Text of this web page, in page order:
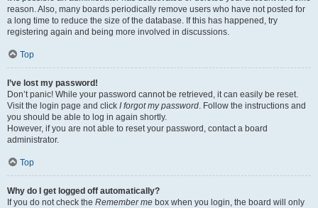
reason. Also, many boards periodically remove users who have not posted for
a long time to reduce the size of the database. If this has happened, try
registering again and being more involved in discussions.
Top
I’ve lost my password!
Don’t panic! While your password cannot be retrieved, it can easily be reset.
Visit the login page and click I forgot my password. Follow the instructions and
you should be able to log in again shortly.
However, if you are not able to reset your password, contact a board
administrator.
Top
Why do I get logged off automatically?
If you do not check the Remember me box when you login, the board will only